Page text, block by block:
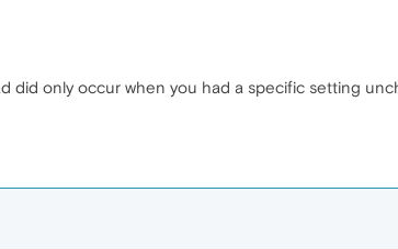
did only occur when you had a specific setting